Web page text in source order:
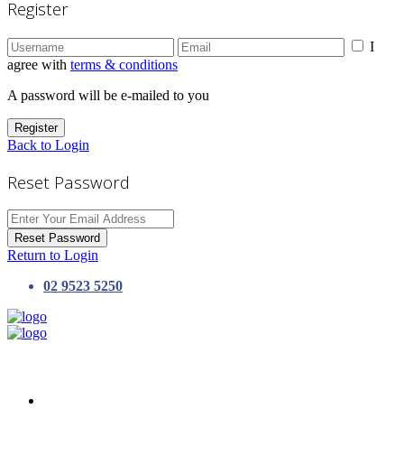
Register
I
agree with terms & conditions
A password will be e-mailed to you
Register
Back to Login
Reset Password
Reset Password
Return to Login
02 9523 5250